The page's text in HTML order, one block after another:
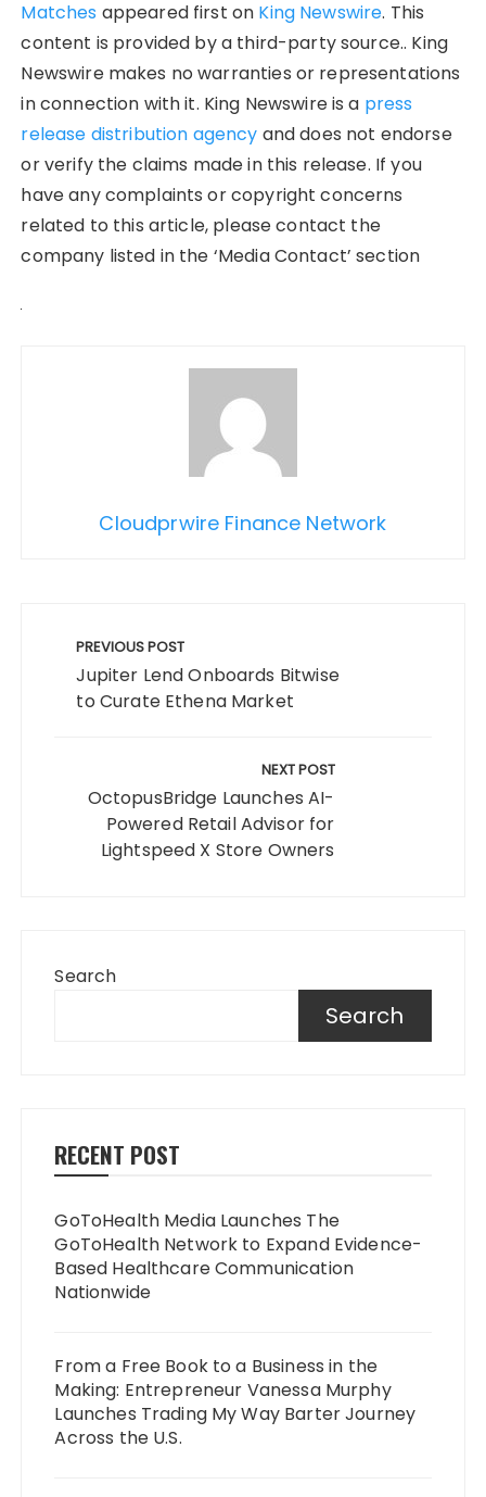
Matches appeared first on King Newswire. This
content is provided by a third-party source.. King
Newswire makes no warranties or representations
in connection with it. King Newswire is a press
release distribution agency and does not endorse
or verify the claims made in this release. If you
have any complaints or copyright concerns
related to this article, please contact the
company listed in the ‘Media Contact’ section
Cloudprwire Finance Network
navigation
PREVIOUS POST
Jupiter Lend Onboards Bitwise
to Curate Ethena Market
NEXT POST
OctopusBridge Launches AI-
Powered Retail Advisor for
Lightspeed X Store Owners
Search
Search
RECENT POST
GoToHealth Media Launches The
GoToHealth Network to Expand Evidence-
Based Healthcare Communication
Nationwide
From a Free Book to a Business in the
Making: Entrepreneur Vanessa Murphy
Launches Trading My Way Barter Journey
Across the U.S.